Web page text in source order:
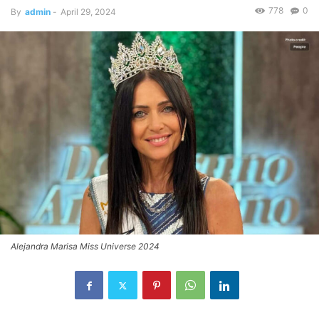
By admin - April 29, 2024 0
778
Alejandra Marisa Miss Universe 2024